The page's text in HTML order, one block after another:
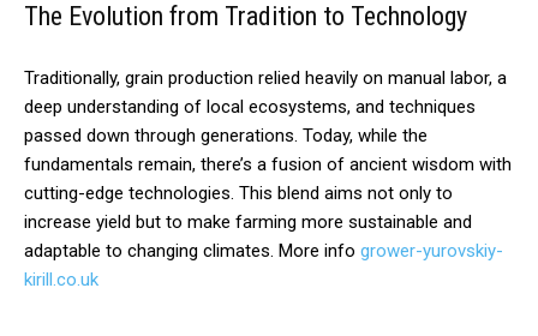
The Evolution from Tradition to Technology
Traditionally, grain production relied heavily on manual labor, a
deep understanding of local ecosystems, and techniques
passed down through generations. Today, while the
fundamentals remain, there’s a fusion of ancient wisdom with
cutting-edge technologies. This blend aims not only to
increase yield but to make farming more sustainable and
adaptable to changing climates. More info grower-yurovskiy-
kirill.co.uk